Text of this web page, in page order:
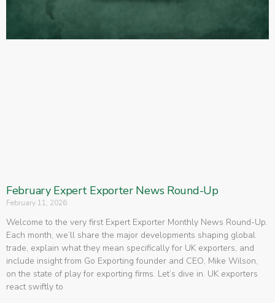
February Expert Exporter News Round-Up
February 11, 2026
Welcome to the very first Expert Exporter Monthly News Round-Up.
Each month, we’ll share the major developments shaping global
trade, explain what they mean specifically for UK exporters, and
include insight from Go Exporting founder and CEO, Mike Wilson,
on the state of play for exporting firms. Let’s dive in. UK exporters
react swiftly to